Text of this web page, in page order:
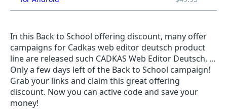
In this Back to School offering discount, many offer
campaigns for Cadkas web editor deutsch product
line are released such CADKAS Web Editor Deutsch, ...
Only a few days left of the Back to School campaign!
Grab your links and claim this great offering
discount. Now you can active code and save your
money!